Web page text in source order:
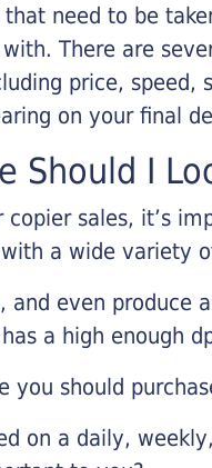
need to be
There are
price,
on your final
Should I
sales, it’s
a wide variety
and even produce
a high enough
you should
on a daily,